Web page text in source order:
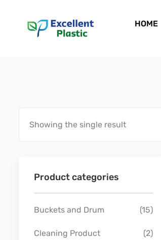
HOME
Showing the single result
Product categories
Buckets and Drum (15)
Cleaning Product (2)